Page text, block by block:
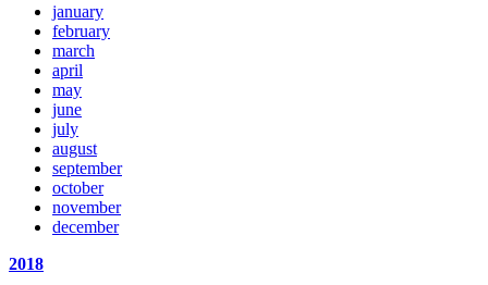
january
february
march
april
may
june
july
august
september
october
november
december
2018